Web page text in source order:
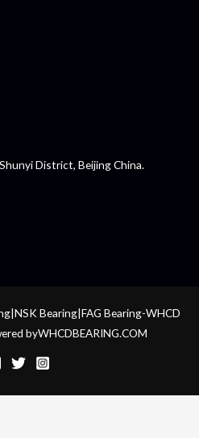
District, Beijing China.
Bearing|FAG Bearing-WHCD
byWHCDBEARING.COM